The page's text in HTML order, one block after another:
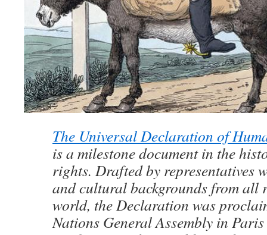
The Universal Declaration of
is a milestone document in the
rights. Drafted by representatives
and cultural backgrounds from all
world, the Declaration was
Nations General Assembly in